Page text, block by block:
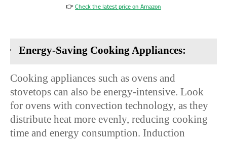
👉Check the latest price on Amazon
· Energy-Saving Cooking Appliances:
Cooking appliances such as ovens and
stovetops can also be energy-intensive. Look
for ovens with convection technology, as they
distribute heat more evenly, reducing cooking
time and energy consumption. Induction